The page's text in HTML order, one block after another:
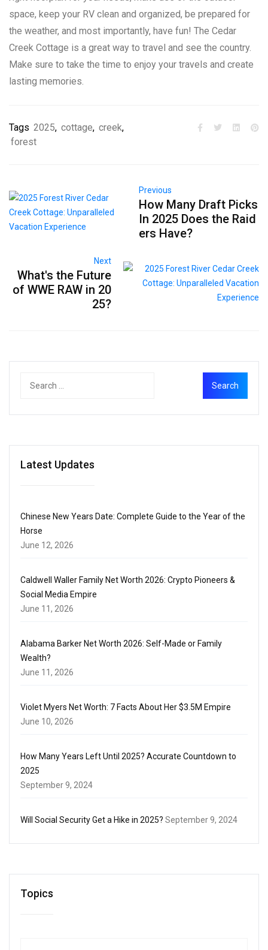
space, keep your RV clean and organized, be prepared for
the weather, and most importantly, have fun! The Cedar
Creek Cottage is a great way to travel and see the country.
Make sure to take the time to enjoy your travels and create
lasting memories.
Tags 2025, cottage, creek,
forest
Previous
How Many Draft Picks
In 2025 Does the Raid
ers Have?
Next
What's the Future
of WWE RAW in 20
25?
Latest Updates
Chinese New Years Date: Complete Guide to the Year of the
Horse
June 12, 2026
Caldwell Waller Family Net Worth 2026: Crypto Pioneers &
Social Media Empire
June 11, 2026
Alabama Barker Net Worth 2026: Self-Made or Family
Wealth?
June 11, 2026
Violet Myers Net Worth: 7 Facts About Her $3.5M Empire
June 10, 2026
How Many Years Left Until 2025? Accurate Countdown to
2025
September 9, 2024
Will Social Security Get a Hike in 2025? September 9, 2024
Topics